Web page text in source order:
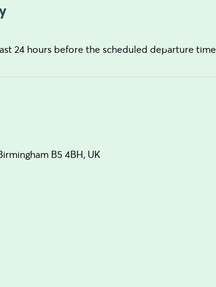
24 hours before the scheduled departure time.
B5 4BH, UK